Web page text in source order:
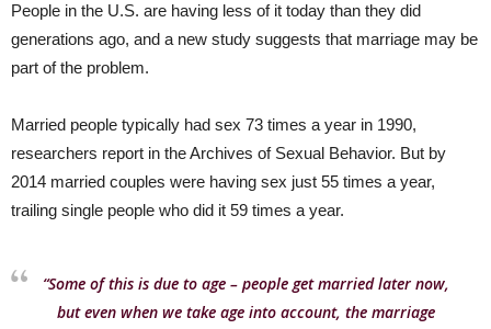
People in the U.S. are having less of it today than they did
generations ago, and a new study suggests that marriage may be
part of the problem.
Married people typically had sex 73 times a year in 1990,
researchers report in the Archives of Sexual Behavior. But by
2014 married couples were having sex just 55 times a year,
trailing single people who did it 59 times a year.
“Some of this is due to age – people get married later now,
but even when we take age into account, the marriage